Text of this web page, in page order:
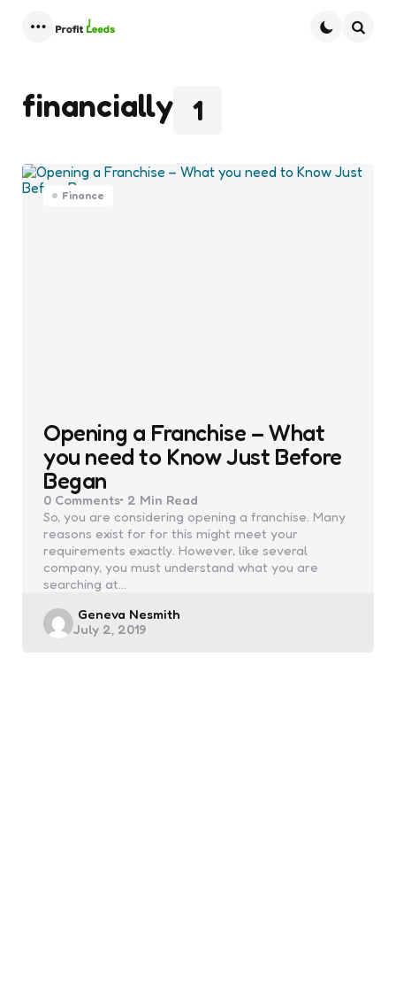
1
financially
Finance
Opening a Franchise – What
you need to Know Just Before
Began
0 Comments 2 Min Read
So, you are considering opening a franchise. Many
reasons exist for for this might meet your
requirements exactly. However, like several
company, you must understand what you are
searching at…
Posted
by
Geneva Nesmith
July 2, 2019